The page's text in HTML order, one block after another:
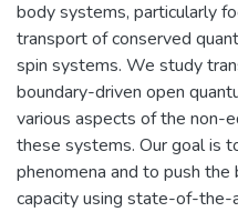
body systems, particularly
transport of conserved
spin systems. We study
boundary-driven open
various aspects of the non-
these systems. Our goal is
phenomena and to push
capacity using state-of-